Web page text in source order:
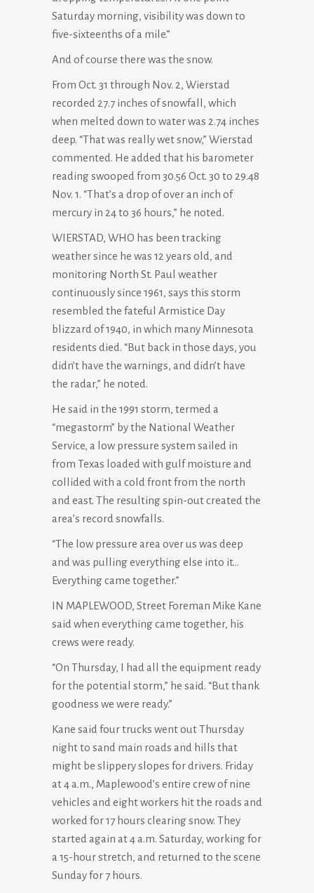
Saturday morning, visibility was down to
five-sixteenths of a mile.”
And of course there was the snow.
From Oct. 31 through Nov. 2, Wierstad
recorded 27.7 inches of snowfall, which
when melted down to water was 2.74 inches
deep. “That was really wet snow,” Wierstad
commented. He added that his barometer
reading swooped from 30.56 Oct. 30 to 29.48
Nov. 1. “That’s a drop of over an inch of
mercury in 24 to 36 hours,” he noted.
WIERSTAD, WHO has been tracking
weather since he was 12 years old, and
monitoring North St. Paul weather
continuously since 1961, says this storm
resembled the fateful Armistice Day
blizzard of 1940, in which many Minnesota
residents died. “But back in those days, you
didn’t have the warnings, and didn’t have
the radar,” he noted.
He said in the 1991 storm, termed a
“megastorm” by the National Weather
Service, a low pressure system sailed in
from Texas loaded with gulf moisture and
collided with a cold front from the north
and east. The resulting spin-out created the
area’s record snowfalls.
“The low pressure area over us was deep
and was pulling everything else into it…
Everything came together.”
IN MAPLEWOOD, Street Foreman Mike Kane
said when everything came together, his
crews were ready.
“On Thursday, I had all the equipment ready
for the potential storm,” he said. “But thank
goodness we were ready.”
Kane said four trucks went out Thursday
night to sand main roads and hills that
might be slippery slopes for drivers. Friday
at 4 a.m., Maplewood’s entire crew of nine
vehicles and eight workers hit the roads and
worked for 17 hours clearing snow. They
started again at 4 a.m. Saturday, working for
a 15-hour stretch, and returned to the scene
Sunday for 7 hours.